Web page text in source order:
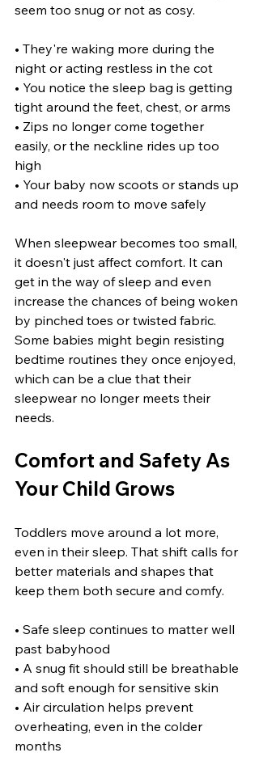
seem too snug or not as cosy.
• They're waking more during the
night or acting restless in the cot
• You notice the sleep bag is getting
tight around the feet, chest, or arms
• Zips no longer come together
easily, or the neckline rides up too
high
• Your baby now scoots or stands up
and needs room to move safely
When sleepwear becomes too small,
it doesn't just affect comfort. It can
get in the way of sleep and even
increase the chances of being woken
by pinched toes or twisted fabric.
Some babies might begin resisting
bedtime routines they once enjoyed,
which can be a clue that their
sleepwear no longer meets their
needs.
Comfort and Safety As
Your Child Grows
Toddlers move around a lot more,
even in their sleep. That shift calls for
better materials and shapes that
keep them both secure and comfy.
• Safe sleep continues to matter well
past babyhood
• A snug fit should still be breathable
and soft enough for sensitive skin
• Air circulation helps prevent
overheating, even in the colder
months